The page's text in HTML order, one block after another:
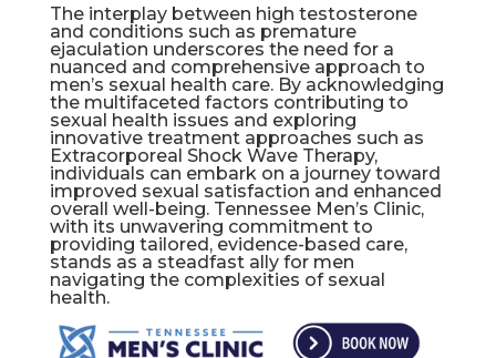
The interplay between high testosterone
and conditions such as premature
ejaculation underscores the need for a
nuanced and comprehensive approach to
men’s sexual health care. By acknowledging
the multifaceted factors contributing to
sexual health issues and exploring
innovative treatment approaches such as
Extracorporeal Shock Wave Therapy,
individuals can embark on a journey toward
improved sexual satisfaction and enhanced
overall well-being. Tennessee Men’s Clinic,
with its unwavering commitment to
providing tailored, evidence-based care,
stands as a steadfast ally for men
navigating the complexities of sexual
health.